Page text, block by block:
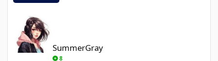
SummerGray
8